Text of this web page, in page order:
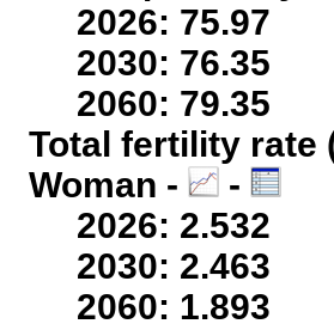
2026: 75.97
2030: 76.35
2060: 79.35
Total fertility rate
Woman -
-
2026: 2.532
2030: 2.463
2060: 1.893